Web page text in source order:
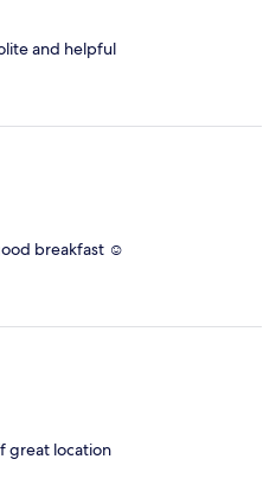
and helpful
breakfast ☺️
great location